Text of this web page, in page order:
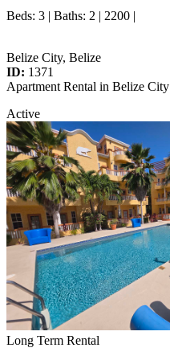
Beds: 3 | Baths: 2 | 2200 |
Belize City, Belize
ID: 1371
Apartment Rental in Belize City
Active
Long Term Rental